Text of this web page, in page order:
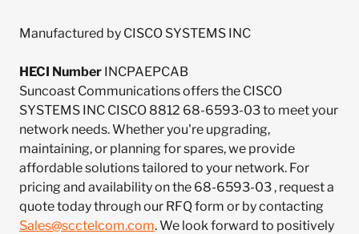
Manufactured by CISCO SYSTEMS INC
HECI Number INCPAEPCAB
Suncoast Communications offers the CISCO
SYSTEMS INC CISCO 8812 68-6593-03 to meet your
network needs. Whether you're upgrading,
maintaining, or planning for spares, we provide
affordable solutions tailored to your network. For
pricing and availability on the 68-6593-03 , request a
quote today through our RFQ form or by contacting
Sales@scctelcom.com. We look forward to positively